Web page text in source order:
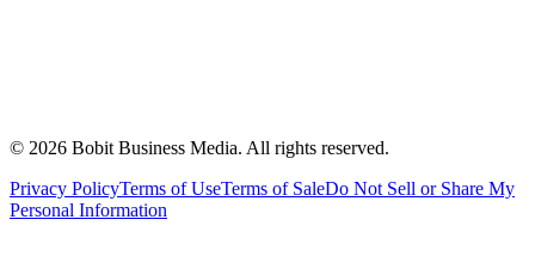
© 2026 Bobit Business Media. All rights reserved.
Privacy PolicyTerms of UseTerms of SaleDo Not Sell or Share My
Personal Information